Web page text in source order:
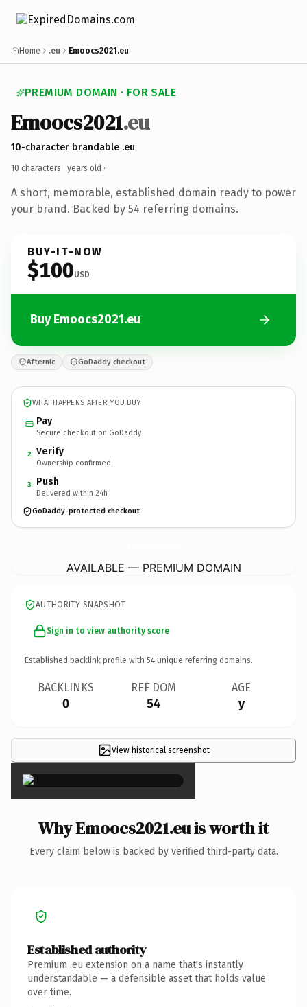
Home .eu Emoocs2021.eu
PREMIUM DOMAIN · FOR SALE
Emoocs2021.eu
10-character brandable .eu
10 characters · years old ·
A short, memorable, established domain ready to power
your brand. Backed by 54 referring domains.
BUY-IT-NOW
$100USD
Buy Emoocs2021.eu
Afternic GoDaddy checkout
WHAT HAPPENS AFTER YOU BUY
Pay
Secure checkout on GoDaddy
2 Verify
Ownership confirmed
3 Push
Delivered within 24h
GoDaddy-protected checkout
AVAILABLE — PREMIUM DOMAIN
AUTHORITY SNAPSHOT
Sign in to view authority score
Established backlink profile with 54 unique referring domains.
BACKLINKS
0
REF DOM
54
AGE
y
View historical screenshot
×
Why Emoocs2021.eu is worth it
Every claim below is backed by verified third-party data.
Established authority
Premium .eu extension on a name that's instantly
understandable — a defensible asset that holds value
over time.